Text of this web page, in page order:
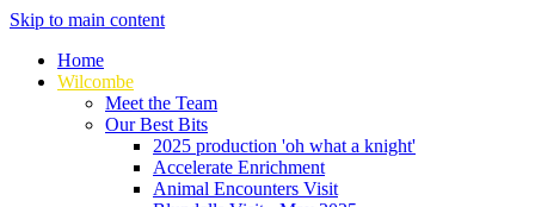
Skip to main content
Home
Wilcombe
Meet the Team
Our Best Bits
2025 production 'oh what a knight'
Accelerate Enrichment
Animal Encounters Visit